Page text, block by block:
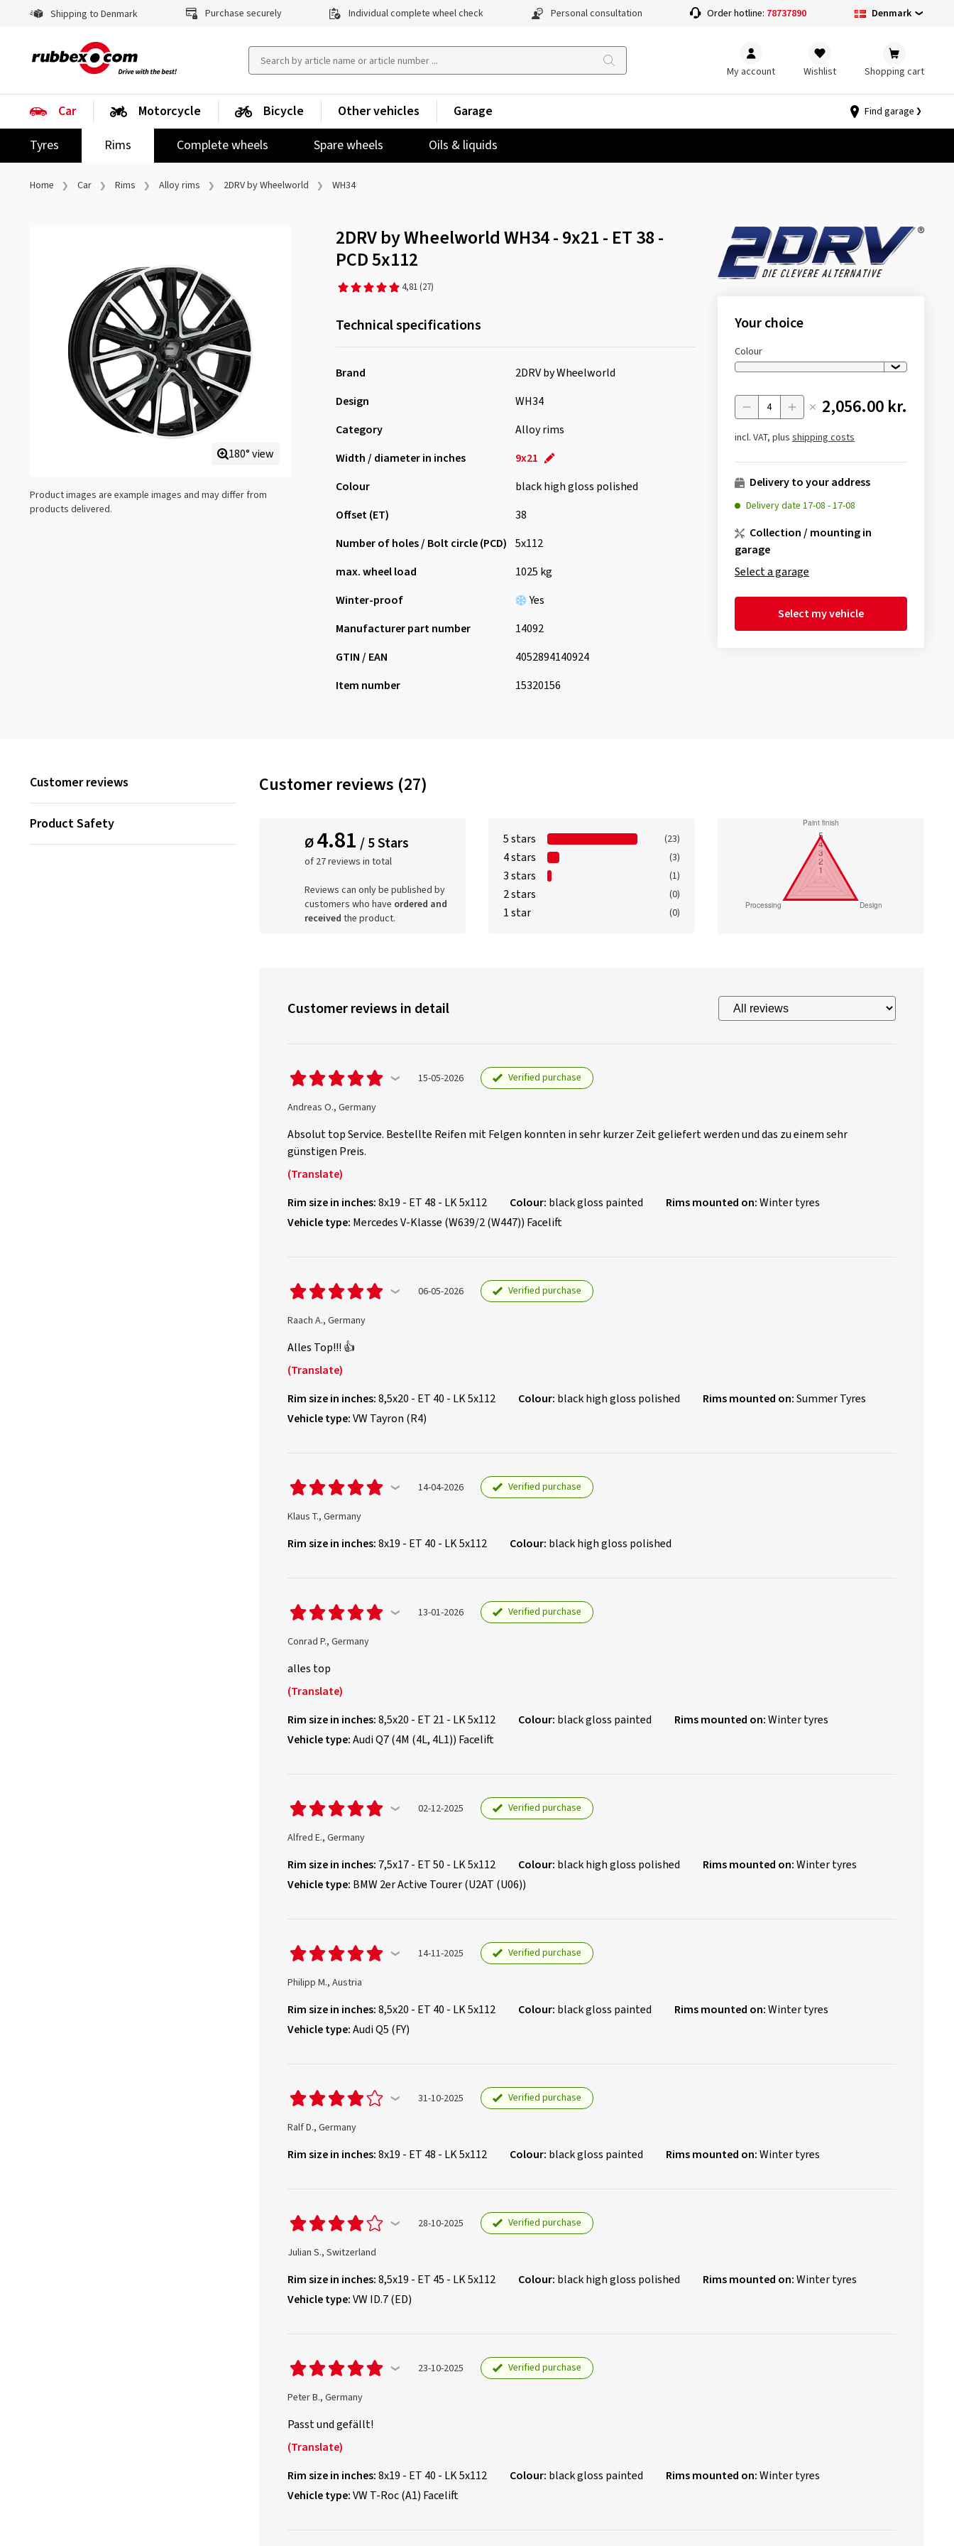
Shipping to Denmark Purchase securely Individual complete wheel check Personal consultation Order hotline: 78737890 Denmark
My account Wishlist Shopping cart
Car
Tyres
Rims Complete wheels Spare wheels Oils & liquids
Motorcycle Bicycle Other vehicles Garage Find garage
Home Car Rims Alloy rims 2DRV by Wheelworld WH34
180° view
Product images are example images and may differ from
products delivered.
2DRV by Wheelworld WH34 - 9x21 - ET 38 -
PCD 5x112
4,81 (27)
Technical specifications
Brand
2DRV by Wheelworld
Design
WH34
Category
Alloy rims
Width / diameter in inches
9x21
Colour
black high gloss polished
Offset (ET)
38
Number of holes / Bolt circle (PCD) 5x112
max. wheel load
1025 kg
Winter-proof
Yes
Manufacturer part number
14092
GTIN / EAN
4052894140924
Item number
15320156
Your choice
Colour
Menge 2,056.00 kr.
incl. VAT, plus shipping costs
Delivery to your address
Delivery date 17-08 -17-08
Collection / mounting in
garage
Select a garage
Select my vehicle
Customer reviews
Product Safety
Customer reviews (27)
Ø4.81 / 5 Stars
of 27 reviews in total
Reviews can only be published by
customers who have ordered and
received the product.
5 stars (23)
4 stars (3)
3 stars (1)
2 stars (0)
1 star (0)
Customer reviews in detail
15-05-2026 Verified purchase
Andreas O., Germany
Absolut top Service. Bestellte Reifen mit Felgen konnten in sehr kurzer Zeit geliefert werden und das zu einem sehr
günstigen Preis.
(Translate)
Rim size in inches:8x19 - ET 48 - LK 5x112 Colour: black gloss painted Rims mounted on:Winter tyres
Vehicle type: Mercedes V-Klasse (W639/2 (W447)) Facelift
06-05-2026 Verified purchase
Raach A., Germany
Alles Top!!! 👍
(Translate)
Rim size in inches:8,5x20 - ET 40 - LK 5x112 Colour: black high gloss polished Rims mounted on:Summer Tyres
Vehicle type:VW Tayron (R4)
14-04-2026 Verified purchase
Klaus T., Germany
Rim size in inches:8x19 - ET 40 - LK 5x112 Colour: black high gloss polished
13-01-2026 Verified purchase
Conrad P., Germany
alles top
(Translate)
Rim size in inches:8,5x20 - ET 21 - LK 5x112 Colour: black gloss painted Rims mounted on:Winter tyres
Vehicle type:Audi Q7 (4M (4L, 4L1)) Facelift
02-12-2025 Verified purchase
Alfred E., Germany
Rim size in inches: 7,5x17 - ET 50 - LK 5x112 Colour: black high gloss polished Rims mounted on:Winter tyres
Vehicle type: BMW 2er Active Tourer (U2AT (U06))
14-11-2025 Verified purchase
Philipp M., Austria
Rim size in inches:8,5x20 - ET 40 - LK 5x112 Colour: black gloss painted Rims mounted on:Winter tyres
Vehicle type:Audi Q5 (FY)
31-10-2025 Verified purchase
Ralf D., Germany
Rim size in inches:8x19 - ET 48 - LK 5x112 Colour: black gloss painted Rims mounted on:Winter tyres
28-10-2025 Verified purchase
Julian S., Switzerland
Rim size in inches:8,5x19 - ET 45 - LK 5x112 Colour: black high gloss polished Rims mounted on:Winter tyres
Vehicle type:VW ID.7 (ED)
23-10-2025 Verified purchase
Peter B., Germany
Passt und gefällt!
(Translate)
Rim size in inches:8x19 - ET 40 - LK 5x112 Colour: black gloss painted Rims mounted on:Winter tyres
Vehicle type:VW T-Roc (A1) Facelift